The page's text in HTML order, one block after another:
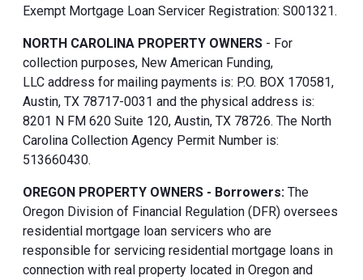
Exempt Mortgage Loan Servicer Registration: S001321.
NORTH CAROLINA PROPERTY OWNERS - For
collection purposes, New American Funding,
LLC address for mailing payments is: P.O. BOX 170581,
Austin, TX 78717-0031 and the physical address is:
8201 N FM 620 Suite 120, Austin, TX 78726. The North
Carolina Collection Agency Permit Number is:
513660430.
OREGON PROPERTY OWNERS - Borrowers: The
Oregon Division of Financial Regulation (DFR) oversees
residential mortgage loan servicers who are
responsible for servicing residential mortgage loans in
connection with real property located in Oregon and